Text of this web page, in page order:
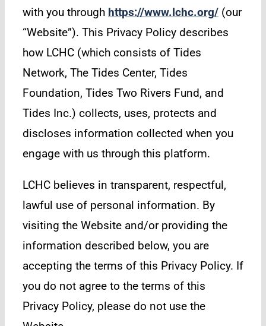
with you through https://www.lchc.org/(our
“Website”). This Privacy Policy describes
how LCHC (which consists of Tides
Network, The Tides Center, Tides
Foundation, Tides Two Rivers Fund, and
Tides Inc.) collects, uses, protects and
discloses information collected when you
engage with us through this platform.
LCHC believes in transparent, respectful,
lawful use of personal information. By
visiting the Website and/or providing the
information described below, you are
accepting the terms of this Privacy Policy. If
you do not agree to the terms of this
Privacy Policy, please do not use the